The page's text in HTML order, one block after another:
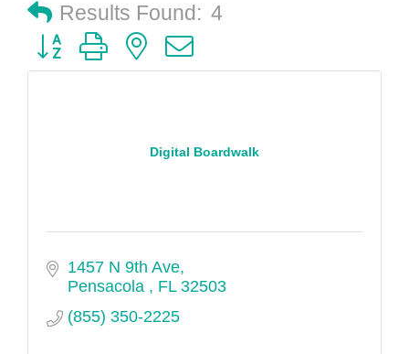
Results Found: 4
Button group with nested dropdown
Digital Boardwalk
1457 N 9th Ave
Pensacola
FL 32503
(855) 350-2225